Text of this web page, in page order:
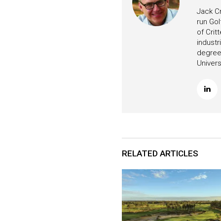
Jack
run
of
RELATED ARTICLES